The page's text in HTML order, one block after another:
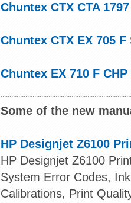
Chuntex CTX CTA
Chuntex CTX EX 705
Chuntex EX 710 F
Some of the new
HP Designjet Z6100
HP Designjet Z6100
System Error Codes,
Calibrations, Print